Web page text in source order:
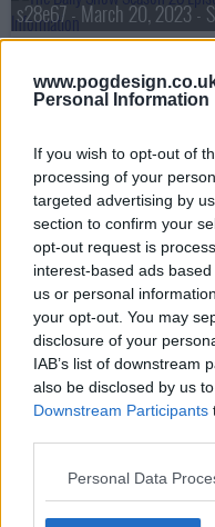
Personal Information
If you wish to opt-out of
processing of your
targeted advertising by
section to confirm your
opt-out request is
interest-based ads
us or personal
your opt-out. You may
disclosure of your
IAB’s list of downstream
also be disclosed by us
Downstream Participants
Personal Data